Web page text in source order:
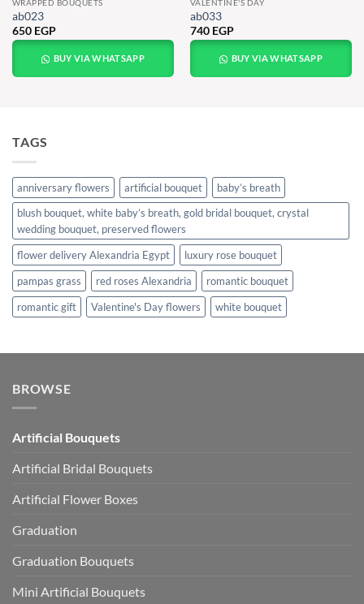
WRAPPED BOUQUETS
ab023
650 EGP
BUY VIA WHATSAPP
VALENTINE'S DAY
ab033
740 EGP
BUY VIA WHATSAPP
TAGS
anniversary flowers artificial bouquet
baby’s breath
blush bouquet, white baby’s breath, gold bridal bouquet, crystal
wedding bouquet, preserved flowers
flower delivery Alexandria Egypt
luxury rose bouquet
pampas grass
red roses Alexandria
romantic bouquet
romantic gift
Valentine's Day flowers white bouquet
BROWSE
Artificial Bouquets
Artificial Bridal Bouquets
Artificial Flower Boxes
Graduation
Graduation Bouquets
Mini Artificial Bouquets